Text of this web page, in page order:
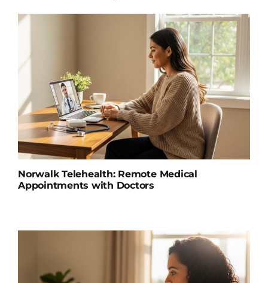
Norwalk Telehealth: Remote Medical
Appointments with Doctors